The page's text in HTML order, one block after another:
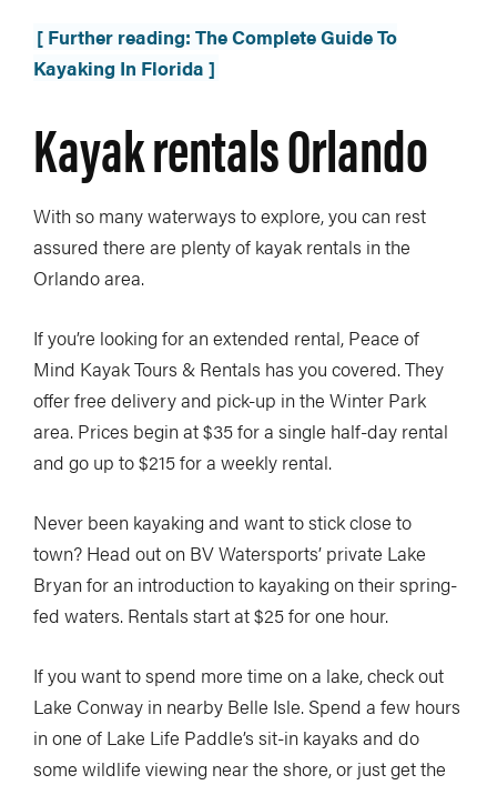
[ Further reading: The Complete Guide To
Kayaking In Florida ]
Kayak rentals Orlando
With so many waterways to explore, you can rest
assured there are plenty of kayak rentals in the
Orlando area.
If you’re looking for an extended rental, Peace of
Mind Kayak Tours & Rentals has you covered. They
offer free delivery and pick-up in the Winter Park
area. Prices begin at $35 for a single half-day rental
and go up to $215 for a weekly rental.
Never been kayaking and want to stick close to
town? Head out on BV Watersports’ private Lake
Bryan for an introduction to kayaking on their spring-
fed waters. Rentals start at $25 for one hour.
If you want to spend more time on a lake, check out
Lake Conway in nearby Belle Isle. Spend a few hours
in one of Lake Life Paddle’s sit-in kayaks and do
some wildlife viewing near the shore, or just get the